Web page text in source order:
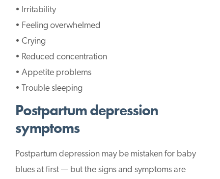
• Irritability
• Feeling overwhelmed
• Crying
• Reduced concentration
• Appetite problems
• Trouble sleeping
Postpartum depression
symptoms
Postpartum depression may be mistaken for baby
blues at first — but the signs and symptoms are